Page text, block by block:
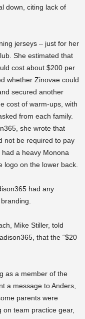
down, citing lack of
jerseys – just for her
She estimated that
cost about $200 per
whether Zinovae could
secured another
cost of warm-ups, with
from each family.
she wrote that
not be required to pay
a heavy Monona
logo on the lower back.
had any
Mike Stiller, told
that the “$20
as a member of the
a message to Anders,
parents were
on team practice gear,